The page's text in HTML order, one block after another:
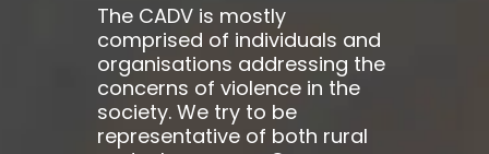
The CADV is mostly
comprised of individuals and
organisations addressing the
concerns of violence in the
society. We try to be
representative of both rural